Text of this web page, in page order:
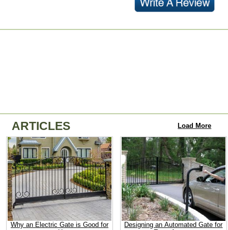
ARTICLES Load More
Why an Electric Gate is Good for
Designing an Automated Gate for